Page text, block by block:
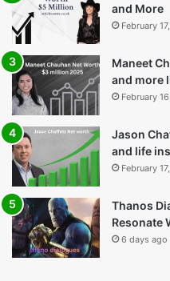
Popular Posts
Clayton
insights
Danae
and More
Maneet
and more